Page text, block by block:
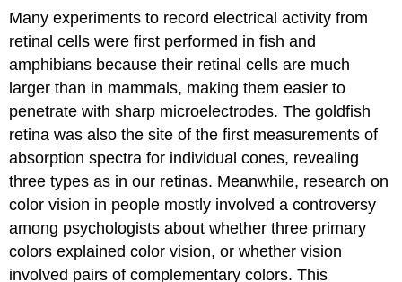
Many experiments to record electrical activity from
retinal cells were first performed in fish and
amphibians because their retinal cells are much
larger than in mammals, making them easier to
penetrate with sharp microelectrodes. The goldfish
retina was also the site of the first measurements of
absorption spectra for individual cones, revealing
three types as in our retinas. Meanwhile, research on
color vision in people mostly involved a controversy
among psychologists about whetherthree primary
colors explained color vision, or whether vision
involved pairs ofcomplementary colors. This